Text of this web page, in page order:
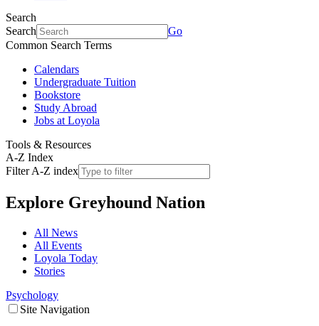
Search
Search
Go
Common Search Terms
Calendars
Undergraduate Tuition
Bookstore
Study Abroad
Jobs at Loyola
Tools & Resources
A-Z Index
Filter A-Z index
Explore Greyhound Nation
All News
All Events
Loyola Today
Stories
Psychology
Site Navigation